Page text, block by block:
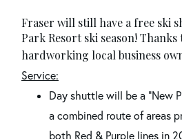
Fraser will still have a free ski
Park Resort ski season! Thanks
hardworking local business
Service:
Day shuttle will be a “New
a combined route of areas
both Red & Purple lines in